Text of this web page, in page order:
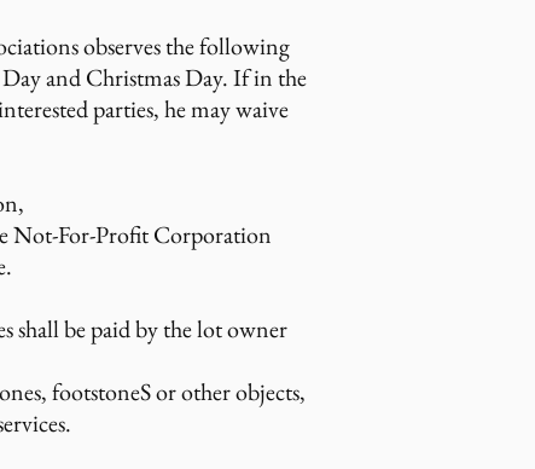
observes the following
and Christmas Day. If in the
parties, he may waive
Not-For-Profit Corporation
shall be paid by the lot owner
footstoneS or other objects,